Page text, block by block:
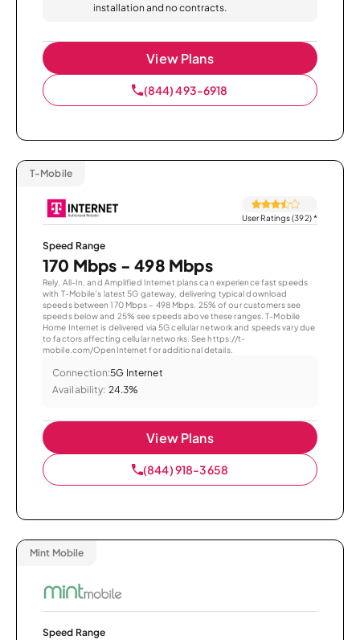
installation and no contracts.
View Plans
(844) 493-6918
T-Mobile
User Ratings (392)*
Speed Range
170 Mbps - 498 Mbps
Rely, All-In, and Amplified Internet plans can experience fast speeds
with T-Mobile’s latest 5G gateway, delivering typical download
speeds between 170 Mbps – 498 Mbps. 25% of our customers see
speeds below and 25% see speeds above these ranges. T-Mobile
Home Internet is delivered via 5G cellular network and speeds vary due
to factors affecting cellular networks. See https://t-
mobile.com/OpenInternet for additional details.
Connection:5G Internet
Availability: 24.3%
View Plans
(844) 918-3658
Mint Mobile
Speed Range